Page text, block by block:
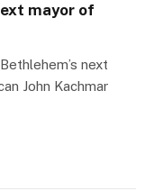
mayor of
next
John Kachmar